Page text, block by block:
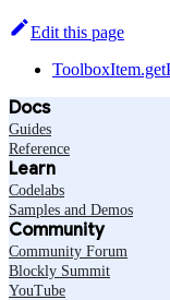
Edit this page
Docs
Guides
Reference
Learn
Codelabs
Samples and Demos
Community
Community Forum
Blockly Summit
YouTube